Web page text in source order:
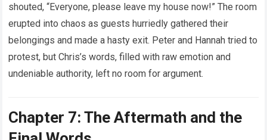
shouted, “Everyone, please leave my house now!” The room
erupted into chaos as guests hurriedly gathered their
belongings and made a hasty exit. Peter and Hannah tried to
protest, but Chris’s words, filled with raw emotion and
undeniable authority, left no room for argument.
Chapter 7: The Aftermath and the